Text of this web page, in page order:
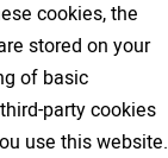
cookies, the
stored on your
of basic
party cookies
use this website.